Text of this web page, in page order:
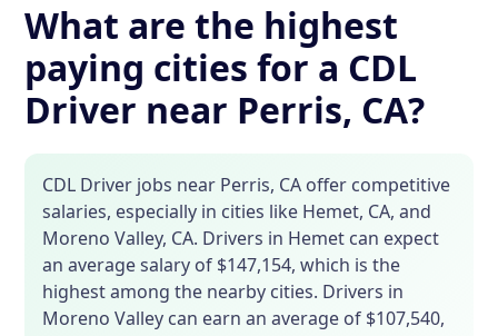
What are the highest
paying cities for a CDL
Driver near Perris, CA?
CDL Driver jobs near Perris, CA offer competitive
salaries, especially in cities like Hemet, CA, and
Moreno Valley, CA. Drivers in Hemet can expect
an average salary of $147,154, which is the
highest among the nearby cities. Drivers in
Moreno Valley can earn an average of $107,540,